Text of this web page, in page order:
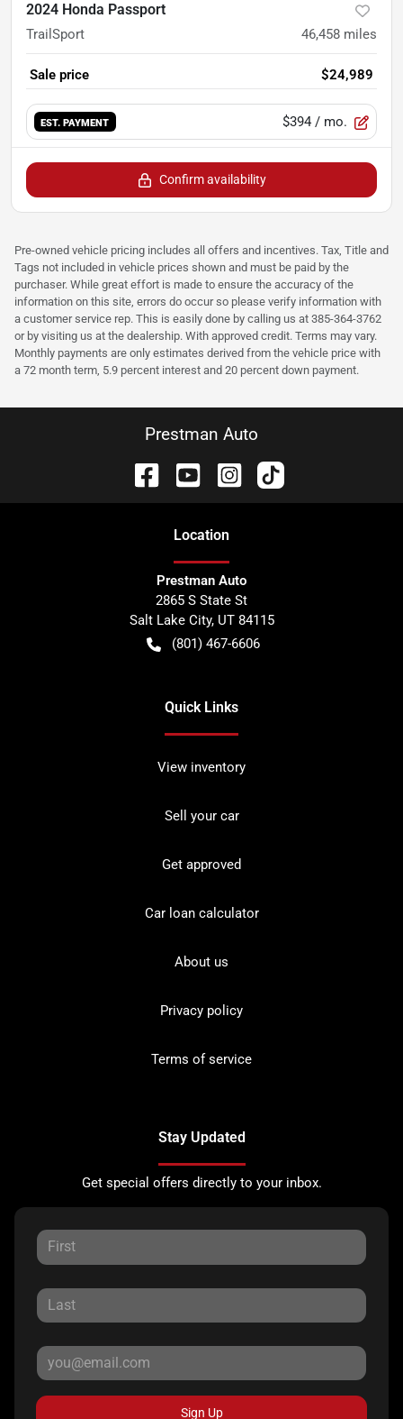
2024 Honda Passport
TrailSport 46,458 miles
Sale price $24,989
EST. PAYMENT $394 / mo.
Confirm availability
Pre-owned vehicle pricing includes all offers and incentives. Tax, Title and
Tags not included in vehicle prices shown and must be paid by the
purchaser. While great effort is made to ensure the accuracy of the
information on this site, errors do occur so please verify information with
a customer service rep. This is easily done by calling us at 385-364-3762
or by visiting us at the dealership. With approved credit. Terms may vary.
Monthly payments are only estimates derived from the vehicle price with
a 72 month term, 5.9 percent interest and 20 percent down payment.
Prestman Auto
Location
Prestman Auto
2865 S State St
Salt Lake City, UT 84115
(801) 467-6606
Quick Links
View inventory
Sell your car
Get approved
Car loan calculator
About us
Privacy policy
Terms of service
Stay Updated
Get special offers directly to your inbox.
Sign Up